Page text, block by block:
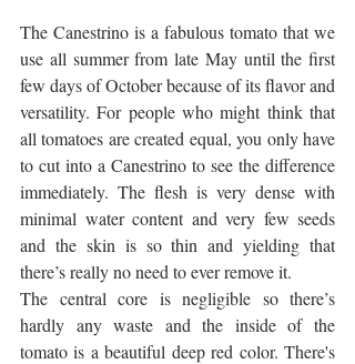
The Canestrino is a fabulous tomato that we
use all summer from late May until the first
few days of October because of its flavor and
versatility. For people who might think that
all tomatoes are created equal, you only have
to cut into a Canestrino to see the difference
immediately. The flesh is very dense with
minimal water content and very few seeds
and the skin is so thin and yielding that
there’s really no need to ever remove it.
The central core is negligible so there’s
hardly any waste and the inside of the
tomato is a beautiful deep red color. There's